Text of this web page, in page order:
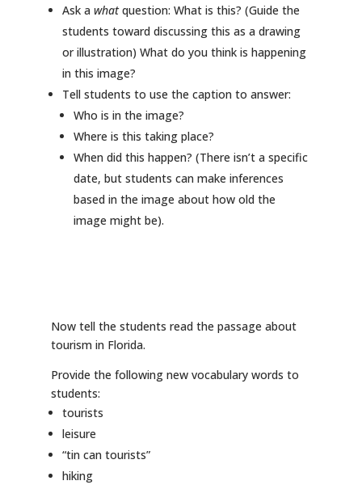
Ask a whatquestion: What is this? (Guide the
students toward discussing this as a drawing
or illustration) What do you think is happening
in this image?
Tell students to use the caption to answer:
Who is in the image?
Where is this taking place?
When did this happen? (There isn’t a specific
date, but students can make inferences
based in the image about how old the
image might be).
Now tell the students read the passage about
tourism in Florida.
Provide the following new vocabulary words to
students:
tourists
leisure
“tin can tourists”
hiking